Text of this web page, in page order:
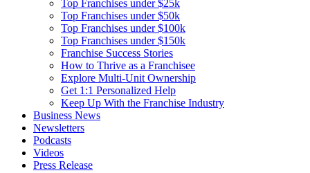
Top Franchises under $25k
Top Franchises under $50k
Top Franchises under $100k
Top Franchises under $150k
Franchise Success Stories
How to Thrive as a Franchisee
Explore Multi-Unit Ownership
Get 1:1 Personalized Help
Keep Up With the Franchise Industry
Business News
Newsletters
Podcasts
Videos
Press Release